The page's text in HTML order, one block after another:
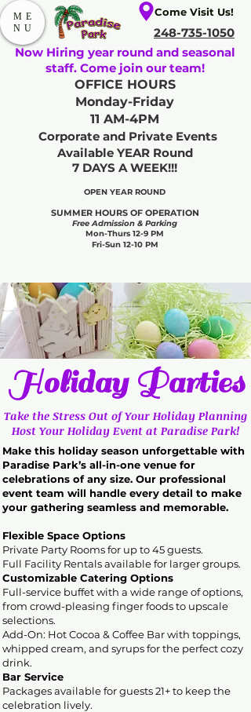
ME
NU
Come Visit Us!
OPEN YEAR ROUND​
SUMMER HOURS OF OPERATION
Free Admission & Parking
Mon-Thurs 12-9 PM
Fri-Sun 12-10 PM
248-735-1050
OFFICE HOURS
Monday-Friday
11 AM-4PM
Corporate and Private Events
Available YEAR Round
7 DAYS A WEEK!!!
Now Hiring year round and seasonal
staff. Come join our team!
Holiday Parties
Take the Stress Out of Your Holiday Planning
Host Your Holiday Event at Paradise Park!
Make this holiday season unforgettable with
Paradise Park’s all-in-one venue for
celebrations of any size. Our professional
event team will handle every detail to make
your gathering seamless and memorable.
Flexible Space Options
Private Party Rooms for up to 45 guests.
Full Facility Rentals available for larger groups.
Customizable Catering Options
Full-service buffet with a wide range of options,
from crowd-pleasing finger foods to upscale
selections.
Add-On: Hot Cocoa & Coffee Bar with toppings,
whipped cream, and syrups for the perfect cozy
drink.
Bar Service
Packages available for guests 21+ to keep the
celebration lively.